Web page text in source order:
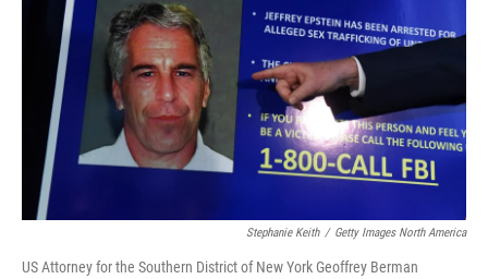
Stephanie Keith / Getty Images North America
US Attorney for the Southern District of New York Geoffrey Berman